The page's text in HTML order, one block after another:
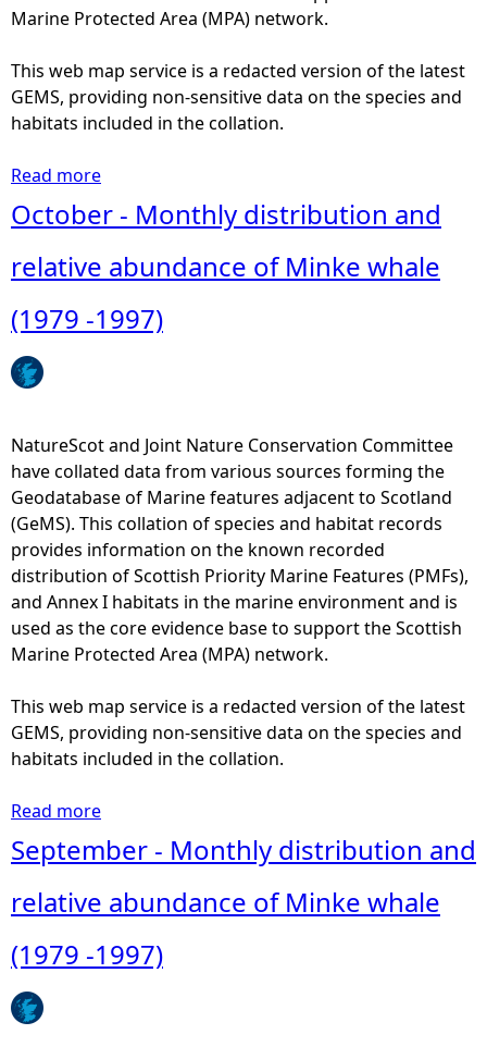
u
i
o
n
r
t
b
u
n
d
a
n
c
e
o
M
i
n
w
h
l
e
(
Marine Protected Area (MPA) network.
This web map service is a redacted version of the latest
GEMS, providing non-sensitive data on the species and
habitats included in the collation.
Read more
o
t
A
n
l
H
e
b
r
i
d
e
a
W
h
a
n
D
l
October - Monthly distribution and
relative abundance of Minke whale
(1979 -1997)
NatureScot and Joint Nature Conservation Committee
have collated data from various sources forming the
Geodatabase of Marine features adjacent to Scotland
(GeMS). This collation of species and habitat records
provides information on the known recorded
distribution of Scottish Priority Marine Features (PMFs),
and Annex I habitats in the marine environment and is
used as the core evidence base to support the Scottish
Marine Protected Area (MPA) network.
This web map service is a redacted version of the latest
GEMS, providing non-sensitive data on the species and
habitats included in the collation.
Read more
b
o
t
O
c
September - Monthly distribution and
relative abundance of Minke whale
(1979 -1997)